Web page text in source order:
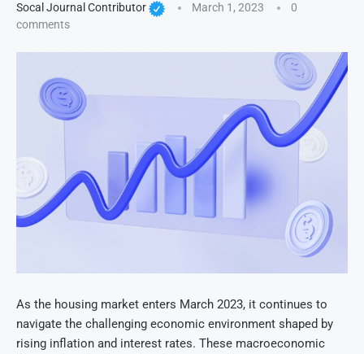
Socal Journal Contributor March 1, 2023
0
comments
As the housing market enters March 2023, it continues to
navigate the challenging economic environment shaped by
rising inflation and interest rates. These macroeconomic